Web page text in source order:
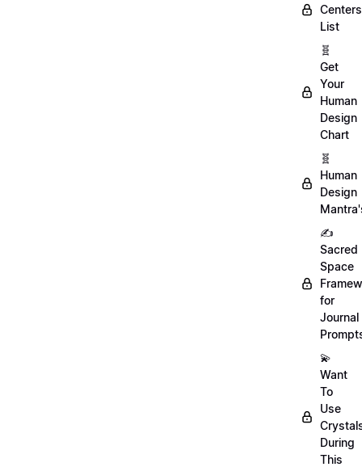
Centers
List
🧬
Get
Your
Human
Design
Chart
🧬
Human
Design
✍️
Sacred
Space
for
Journal
💫
Want
To
Use
During
This